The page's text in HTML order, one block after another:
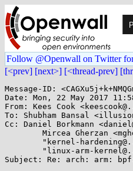
Follow @Openwall on Twitter
[<prev] [next>] [<thread-prev]
Message-ID:
Date: Mon, 22 May 2017
From: Kees Cook
To: Shubham Bansal
Cc: Daniel Borkmann
Subject: Re: arch: arm: